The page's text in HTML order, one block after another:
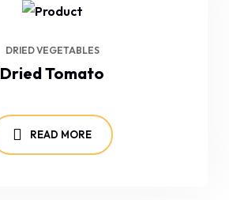
DRIED VEGETABLES
Dried Tomato
READ MORE